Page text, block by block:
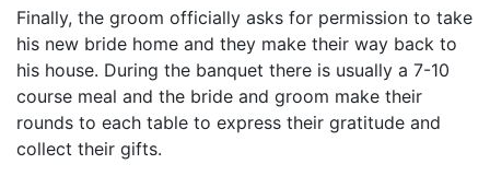
Finally, the groom officially asks for permission to take
his new bride home and they make their way back to
his house. During the banquet there is usually a 7-10
course meal and the bride and groom make their
rounds to each table to express their gratitude and
collect their gifts.